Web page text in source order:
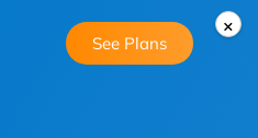
×
See Plans